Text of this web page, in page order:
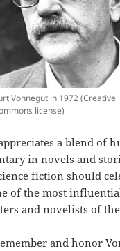
Vonnegut in 1972 (Creative
license)
a blend of
in novels and
fiction should
of the most
and novelists of
and honor